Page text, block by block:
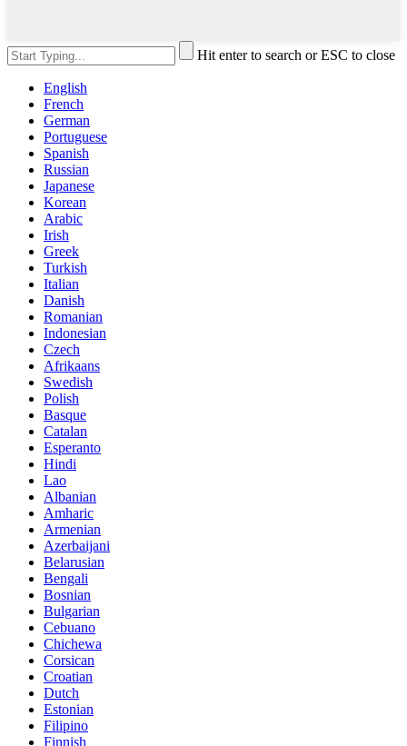
Hit enter to search or ESC to close
English
French
German
Portuguese
Spanish
Russian
Japanese
Korean
Arabic
Irish
Greek
Turkish
Italian
Danish
Romanian
Indonesian
Czech
Afrikaans
Swedish
Polish
Basque
Catalan
Esperanto
Hindi
Lao
Albanian
Amharic
Armenian
Azerbaijani
Belarusian
Bengali
Bosnian
Bulgarian
Cebuano
Chichewa
Corsican
Croatian
Dutch
Estonian
Filipino
Finnish